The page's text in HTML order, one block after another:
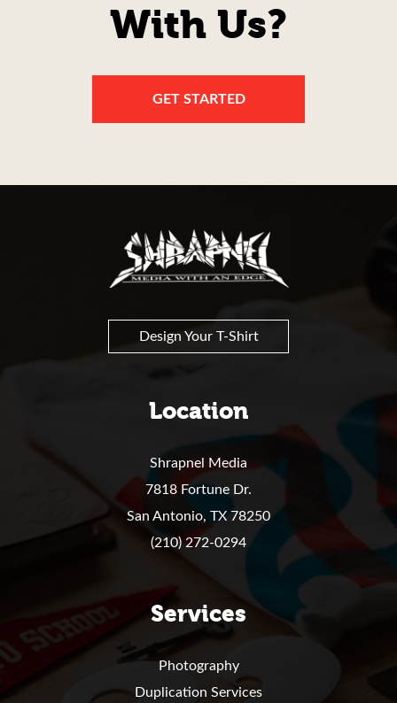
With Us?
GET STARTED
Design Your T-Shirt
Location
Shrapnel Media
7818 Fortune Dr.
San Antonio, TX78250
(210) 272-0294
Services
Photography
Duplication Services